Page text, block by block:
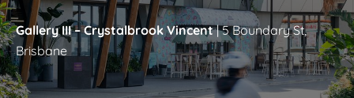
Gallery III – Crystalbrook Vincent| 5 Boundary St,
Brisbane